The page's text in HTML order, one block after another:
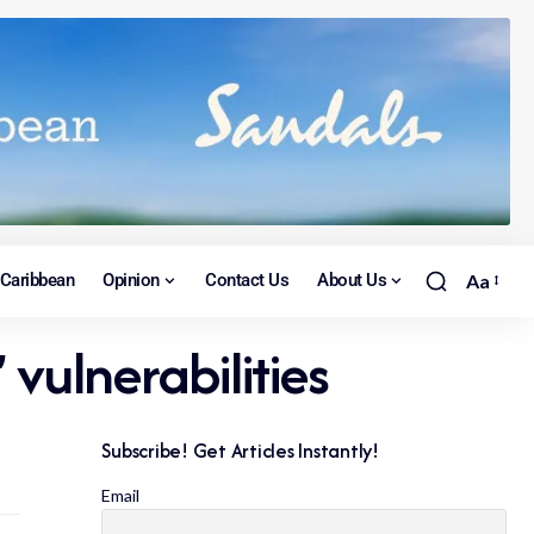
Caribbean Opinion Contact Us About Us Aa
Subscribe! Get Articles Instantly!
Email